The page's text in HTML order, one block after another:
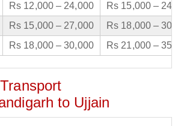
Rs 12,000 – 24,000
Rs 15,000 –
Rs 15,000 – 27,000
Rs 18,000 –
Rs 18,000 – 30,000 Rs 21,000 –
to Ujjain